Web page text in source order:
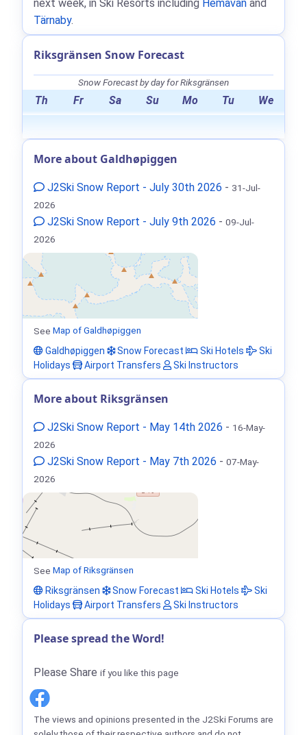
next week, in Ski Resorts including Hemavan and
Tärnaby.
Riksgränsen Snow Forecast
Snow Forecast by day for Riksgränsen
Th Fr Sa Su Mo Tu We
More about Galdhøpiggen
J2Ski Snow Report - July 30th 2026 - 31-Jul-
2026
J2Ski Snow Report - July 9th 2026 - 09-Jul-
2026
See Map of Galdhøpiggen
Galdhøpiggen
Snow Forecast Ski Hotels
Ski
Holidays
Airport Transfers Ski Instructors
More about Riksgränsen
J2Ski Snow Report - May 14th 2026 - 16-May-
2026
J2Ski Snow Report - May 7th 2026 - 07-May-
2026
See Map of Riksgränsen
Riksgränsen
Snow Forecast Ski Hotels
Ski
Holidays
Airport Transfers Ski Instructors
Please spread the Word!
Please Share if you like this page
The views and opinions presented in the J2Ski Forums are